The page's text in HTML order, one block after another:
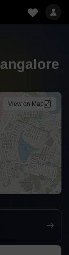
View on Map